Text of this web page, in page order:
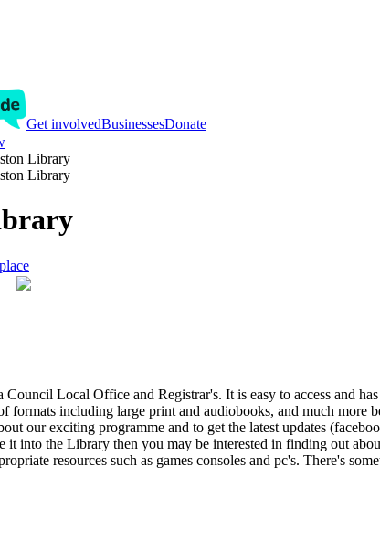
Get involvedBusinessesDonate
Library
Library
Local Office and Registrar's. It is easy to access and
formats including large print and audiobooks, and much
our exciting programme and to get the latest updates
it into the Library then you may be interested in finding out
resources such as games consoles and pc's. There's